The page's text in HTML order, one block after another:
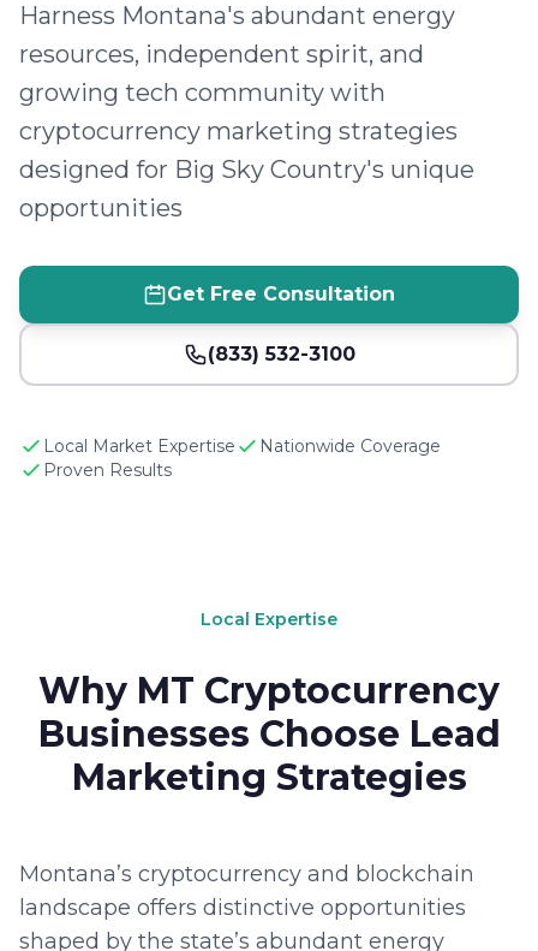
Harness Montana's abundant energy
resources, independent spirit, and
growing tech community with
cryptocurrency marketing strategies
designed for Big Sky Country's unique
opportunities
Get Free Consultation
(833) 532-3100
Local Market Expertise
Nationwide Coverage
Proven Results
Local Expertise
Why MT Cryptocurrency
Businesses Choose Lead
Marketing Strategies
Montana’s cryptocurrency and blockchain
landscape offers distinctive opportunities
shaped by the state’s abundant energy